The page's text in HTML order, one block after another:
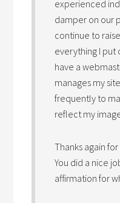
experienced
damper on our
continue to
everything I put
have a
manages my
frequently to
reflect my
Thanks again
You did a nice
affirmation for